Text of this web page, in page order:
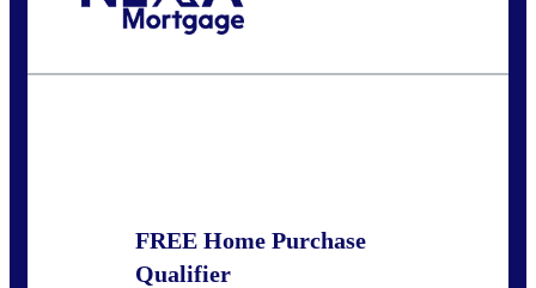
FREE Home Purchase
Qualifier